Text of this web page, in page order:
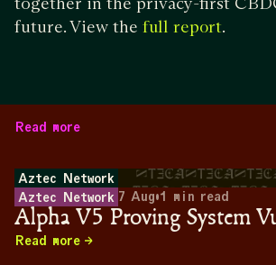
future. View the full report.
Read more
Aztec Network
Aztec Network 7 Aug•1 min read
Alpha V5 Proving System
Read more